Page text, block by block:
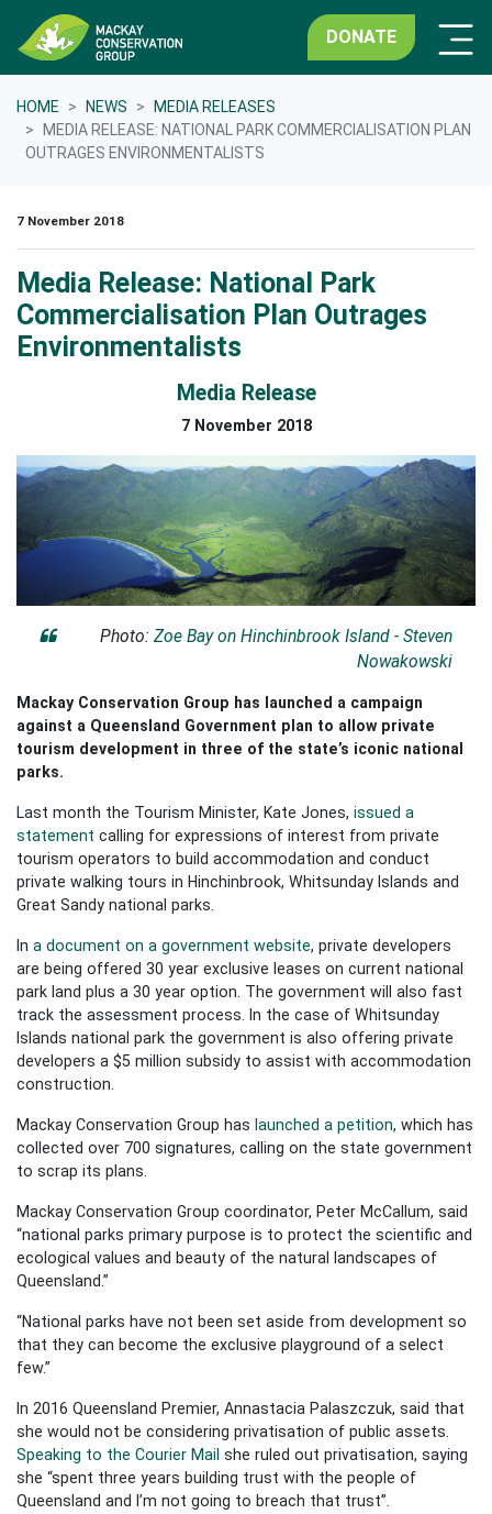
DONATE
HOME NEWS
MEDIA RELEASES
MEDIA RELEASE: NATIONAL PARK COMMERCIALISATION PLAN
OUTRAGES ENVIRONMENTALISTS
7 November 2018
Media Release: National Park
Commercialisation Plan Outrages
Environmentalists
Media Release
7 November 2018
Photo:Zoe Bay on Hinchinbrook Island - Steven
Nowakowski
Mackay Conservation Group has launched a campaign
against a Queensland Government plan to allow private
tourism development in three of the state’s iconic national
parks.
Last month the Tourism Minister, Kate Jones, issued a
statement calling for expressions of interest from private
tourism operators to build accommodation and conduct
private walking tours in Hinchinbrook, Whitsunday Islands and
Great Sandy national parks.
In a document on a government website, private developers
are being offered 30 year exclusive leases on current national
park land plus a 30 year option. The government will also fast
track the assessment process. In the case of Whitsunday
Islands national park the government is also offering private
developers a $5 million subsidy to assist with accommodation
construction.
Mackay Conservation Group has launched a petition, which has
collected over 700 signatures, calling on the state government
to scrap its plans.
Mackay Conservation Group coordinator, Peter McCallum, said
“national parks primary purpose is to protect the scientific and
ecological values and beauty of the natural landscapes of
Queensland.”
“National parks have not been set aside from development so
that they can become the exclusive playground of a select
few.”
In 2016 Queensland Premier, Annastacia Palaszczuk, said that
she would not be considering privatisation of public assets.
Speaking to the Courier Mail she ruled out privatisation, saying
she “spent three years building trust with the people of
Queensland and I’m not going to breach that trust”.